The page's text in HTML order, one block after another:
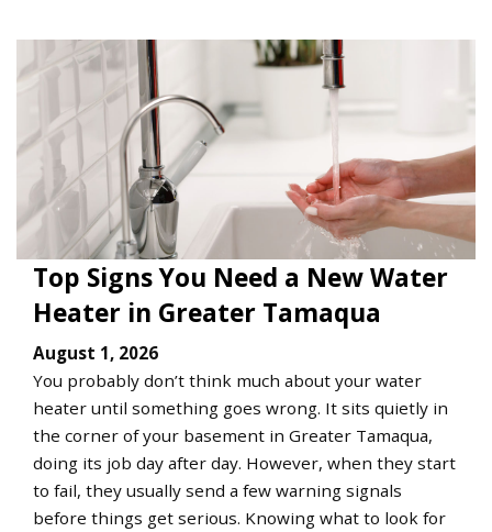
Top Signs You Need a New Water
Heater in Greater Tamaqua
August 1, 2026
You probably don’t think much about your water
heater until something goes wrong. It sits quietly in
the corner of your basement in Greater Tamaqua,
doing its job day after day. However, when they start
to fail, they usually send a few warning signals
before things get serious. Knowing what to look for